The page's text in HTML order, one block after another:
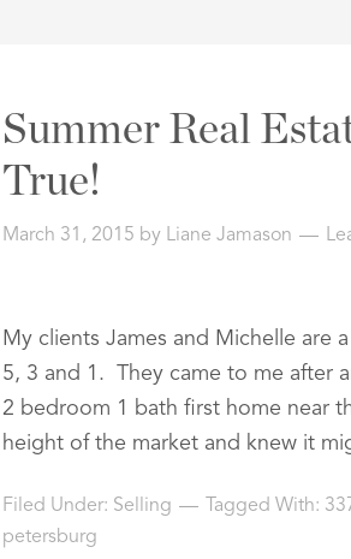
Summer Real
True!
March 31, 2015 by Liane Jamason
My clients James and Michelle are
5, 3 and 1. They came to me after
2 bedroom 1 bath first home near
height of the market and knew it
Filed Under: Selling Tagged With:
petersburg